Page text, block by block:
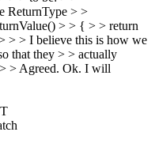
ReturnType > >
> > { > > return
> > I believe this is how we
that they > > actually
> Agreed. Ok. I will